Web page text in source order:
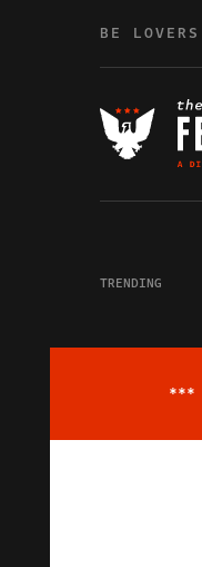
BE
TRENDING
***